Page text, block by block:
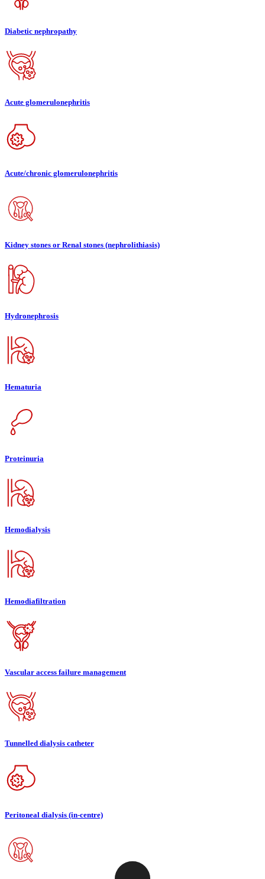
Diabetic nephropathy
Acute glomerulonephritis
Acute/chronic glomerulonephritis
Kidney stones or Renal stones (nephrolithiasis)
Hydronephrosis
Hematuria
Proteinuria
Hemodialysis
Hemodiafiltration
Vascular access failure management
Tunnelled dialysis catheter
Peritoneal dialysis (in-centre)